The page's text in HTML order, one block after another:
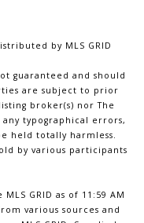
by MLS GRID
guaranteed and should
are subject to prior
broker(s) nor The
typographical errors,
held totally harmless.
by various participants
GRID as of 11:59 AM
various sources and